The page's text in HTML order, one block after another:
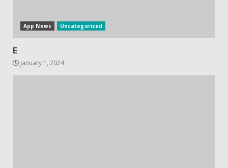
App News Uncategorized
E
January 1, 2024